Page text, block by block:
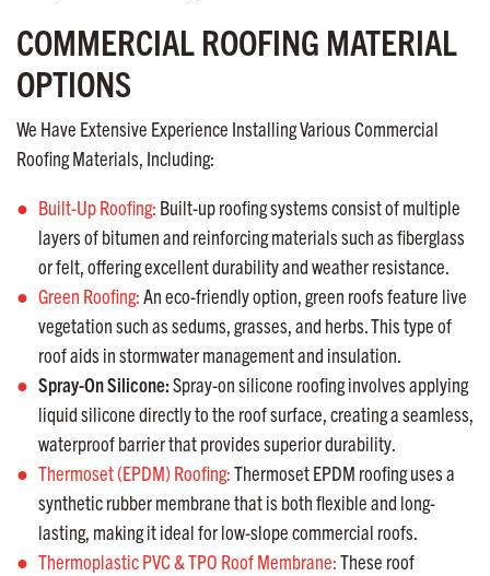
COMMERCIAL ROOFING MATERIAL
OPTIONS
We Have Extensive Experience Installing Various Commercial
Roofing Materials, Including:
Built-Up Roofing: Built-up roofing systems consist of multiple
layers of bitumen and reinforcing materials such as fiberglass
or felt, offering excellent durability and weather resistance.
Green Roofing:An eco-friendly option, green roofs feature live
vegetation such as sedums, grasses, and herbs. This type of
roof aids in stormwater management and insulation.
Spray-On Silicone:Spray-on silicone roofing involves applying
liquid silicone directly to the roof surface, creating a seamless,
waterproof barrier that provides superior durability.
Thermoset (EPDM) Roofing:Thermoset EPDM roofing uses a
synthetic rubber membrane that is both flexible and long-
lasting, making it ideal for low-slope commercial roofs.
Thermoplastic PVC & TPO Roof Membrane:These roof